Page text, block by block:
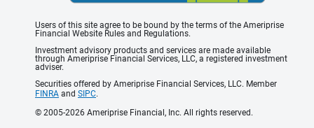
Users of this site agree to be bound by the terms of the Ameriprise
Financial Website Rules and Regulations.
Investment advisory products and services are made available
through Ameriprise Financial Services, LLC, a registered investment
adviser.
Securities offered by Ameriprise Financial Services, LLC. Member
FINRA and SIPC.
© 2005-2026 Ameriprise Financial, Inc. All rights reserved.